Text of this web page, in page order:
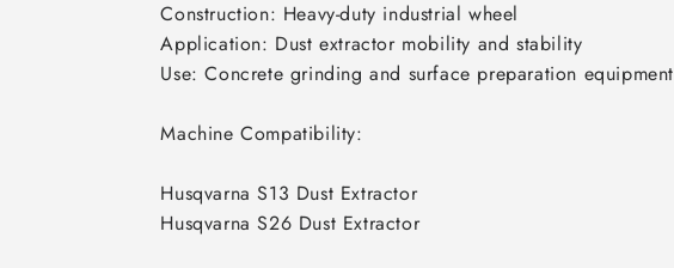
Construction: Heavy-duty industrial wheel
Application: Dust extractor mobility and stability
Use: Concrete grinding and surface preparation equipment
Machine Compatibility:
Husqvarna S13 Dust Extractor
Husqvarna S26 Dust Extractor